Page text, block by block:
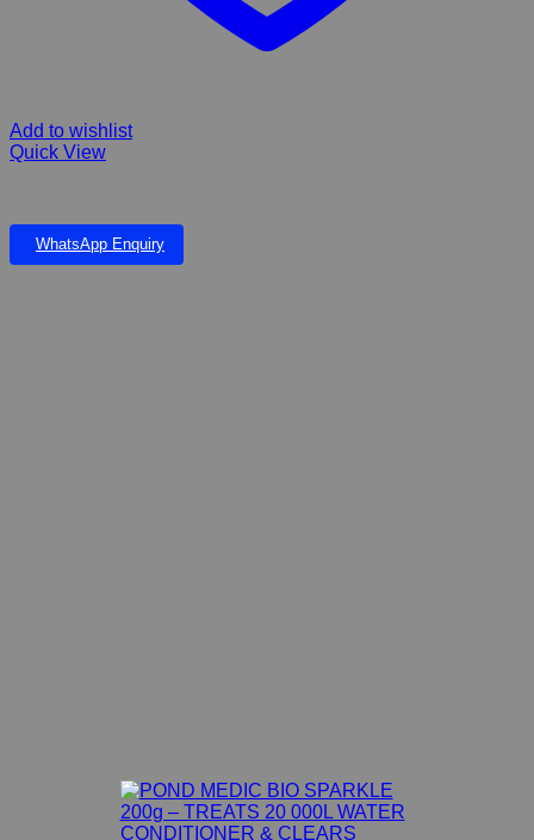
Add to wishlist
Quick View
WhatsApp Enquiry